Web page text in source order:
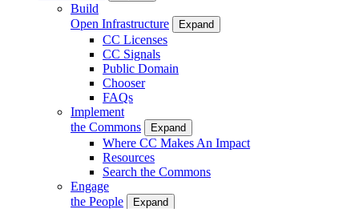
Build
Open Infrastructure
Expand
CC Licenses
CC Signals
Public Domain
Chooser
FAQs
Implement
the Commons
Expand
Where CC Makes An Impact
Resources
Search the Commons
Engage
the People
Expand